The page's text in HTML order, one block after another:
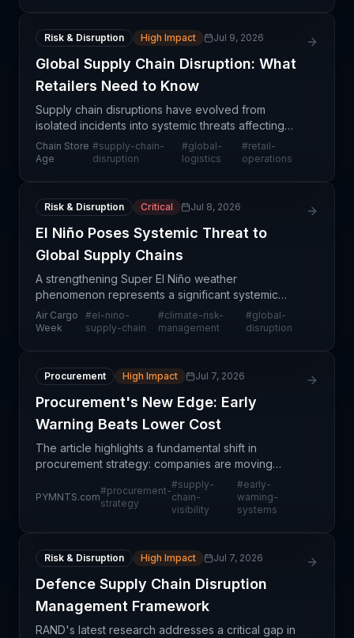
Risk & Disruption High Impact Jul 9, 2026
Global Supply Chain Disruption: What
Retailers Need to Know
Supply chain disruptions have evolved from
isolated incidents into systemic threats affecting
retailers and manufacturers worldwide. The
convergence of geopolitical tensions, port
Chain Store
Age
#supply-chain-
disruption
#global-
logistics
#retail-
operations
Risk & Disruption Critical Jul 8, 2026
El Niño Poses Systemic Threat to
Global Supply Chains
A strengthening Super El Niño weather
phenomenon represents a significant systemic
threat to global supply chain operations, according
to Air Cargo Week reporting. The exceptional
Air Cargo
Week
#el-nino-
supply-chain
#climate-risk-
management
#global-
disruption
Procurement High Impact Jul 7, 2026
Procurement's New Edge: Early
Warning Beats Lower Cost
The article highlights a fundamental shift in
procurement strategy: companies are moving
beyond the traditional cost-cutting paradigm
toward **early warning systems and supply chain
visibility**. Whil
PYMNTS.com
#procurement-
strategy
#supply-
chain-
visibility
#early-
warning-
systems
Risk & Disruption High Impact Jul 7, 2026
Defence Supply Chain Disruption
Management Framework
RAND's latest research addresses a critical gap in